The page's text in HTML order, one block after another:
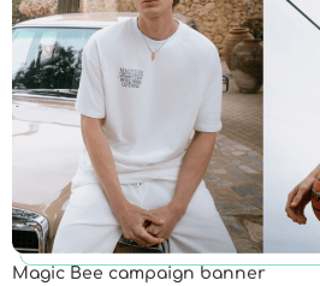
Magic Bee campaign banner